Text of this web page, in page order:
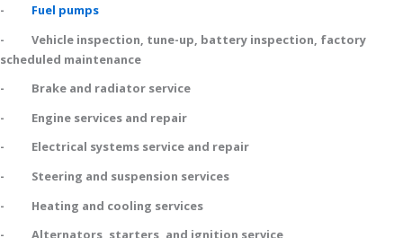
- Fuel pumps
- Vehicle inspection, tune-up, battery inspection, factory
scheduled maintenance
- Brake and radiator service
- Engine services and repair
- Electrical systems service and repair
- Steering and suspension services
- Heating and cooling services
- Alternators, starters, and ignition service